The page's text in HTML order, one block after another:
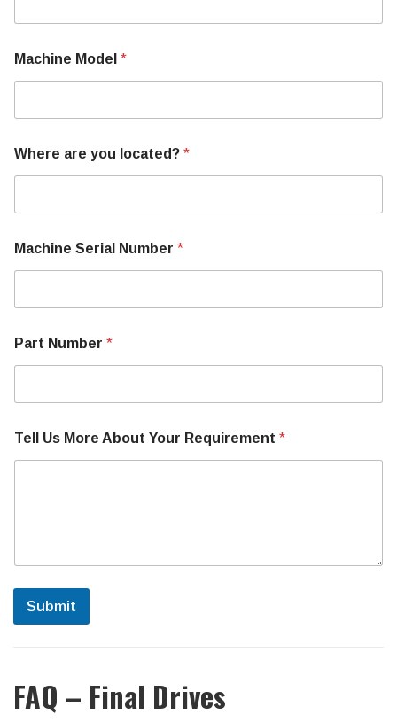
r
e
Machine Model *
Where are you located? *
Machine Serial Number *
Part Number *
Tell Us More About Your Requirement *
Submit
FAQ – Final Drives